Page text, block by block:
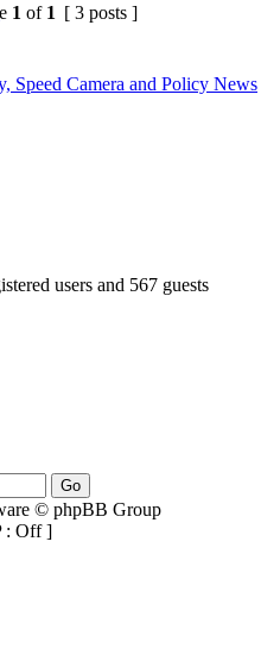
1 of 1 [ 3 posts ]
Speed Camera and Policy News
users and 567 guests
© phpBB Group
: Off ]